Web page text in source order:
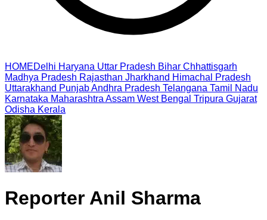
HOMEDelhi Haryana Uttar Pradesh Bihar Chhattisgarh
Madhya Pradesh Rajasthan Jharkhand Himachal Pradesh
Uttarakhand PunjabAndhra Pradesh Telangana Tamil Nadu
Karnataka Maharashtra Assam West Bengal Tripura Gujarat
Odisha Kerala
Reporter Anil Sharma